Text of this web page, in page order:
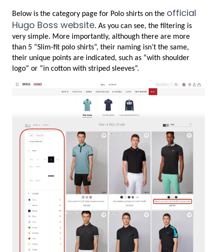
Below is the category page for Polo shirts on the official
Hugo Boss website. As you can see, the filtering is
very simple. More importantly, although there are more
than 5 “Slim-fit polo shirts”, their naming isn’t the same,
their unique points are indicated, such as “with shoulder
logo” or “in cotton with striped sleeves”.